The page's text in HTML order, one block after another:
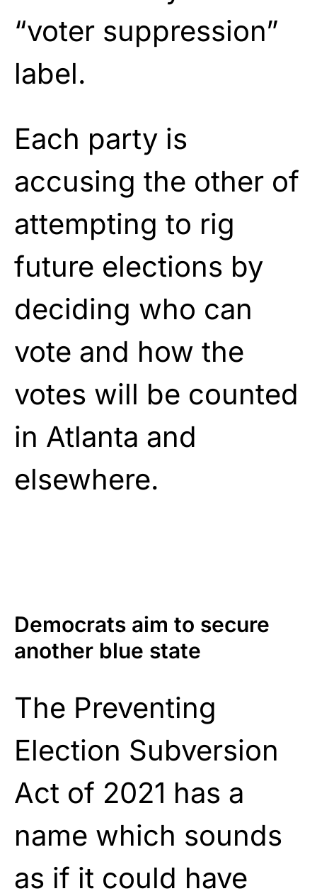
“voter suppression”
label.
Each party is
accusing the other of
attempting to rig
future elections by
deciding who can
vote and how the
votes will be counted
in Atlanta and
elsewhere.
Democrats aim to secure
another blue state
The Preventing
Election Subversion
Act of 2021 has a
name which sounds
as if it could have